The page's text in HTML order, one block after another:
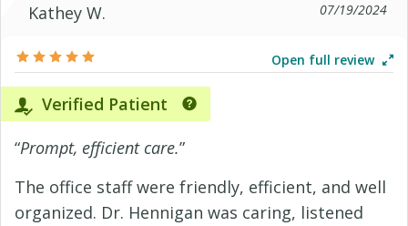
Kathey W.
07/19/2024
Open full review
Verified Patient
“Prompt, efficient care.”
The office staff were friendly, efficient, and well
organized. Dr. Hennigan was caring, listened